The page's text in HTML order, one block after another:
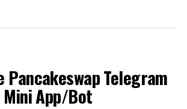
Pancakeswap Telegram
App/Bot